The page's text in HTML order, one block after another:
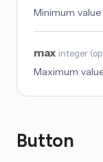
Minimum
max integer (
Maximum
Button